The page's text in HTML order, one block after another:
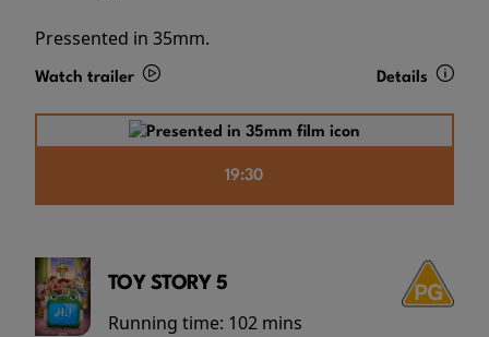
Pressented in 35mm.
Watch trailer Details
19:30
TOY STORY 5
Running time: 102 mins